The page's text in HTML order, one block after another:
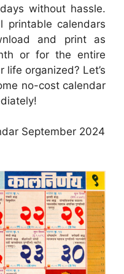
without hassle.
printable calendars
and print as
or for the entire
life organized? Let’s
no-cost calendar
September 2024